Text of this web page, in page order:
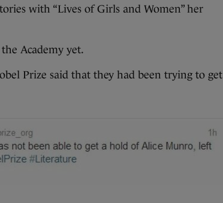
with “Lives of Girls and Women” her
Academy yet.
Prize said that they had been trying to get